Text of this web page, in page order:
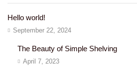
Hello world!
September 22, 2024
The Beauty of Simple Shelving
April 7, 2023